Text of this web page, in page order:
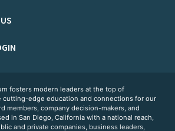
fosters modern leaders at the top of
cutting-edge education and connections for our
members, company decision-makers, and
in San Diego, California with a national reach,
and private companies, business leaders,